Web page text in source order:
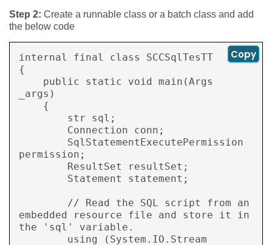
Step 2: Create a runnable class or a batch class and add
the below code
internal final class SCCSqlTesTT
{
_args)
permission;
embedded resource file and store it in
the 'sql' variable.
Copy